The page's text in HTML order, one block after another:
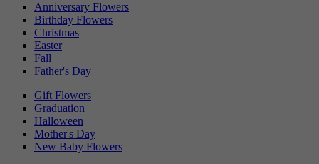
Anniversary Flowers
Birthday Flowers
Christmas
Easter
Fall
Father's Day
Gift Flowers
Graduation
Halloween
Mother's Day
New Baby Flowers